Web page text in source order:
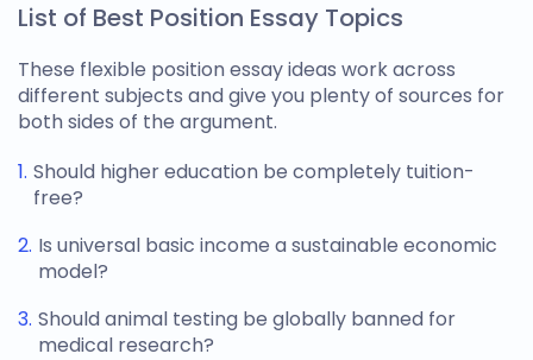
List of Best Position Essay Topics
These flexible position essay ideas work across
different subjects and give you plenty of sources for
both sides of the argument.
Should higher education be completely tuition-
free?
Is universal basic income a sustainable economic
model?
Should animal testing be globally banned for
medical research?